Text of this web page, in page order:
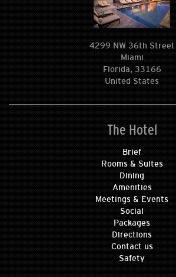
4299 NW 36th Street
Miami
Florida, 33166
United States
The Hotel
Brief
Rooms & Suites
Dining
Amenities
Meetings & Events
Social
Packages
Directions
Contact us
Safety